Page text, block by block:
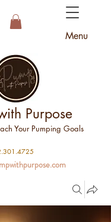
Menu
Purpose
Your Pumping Goals